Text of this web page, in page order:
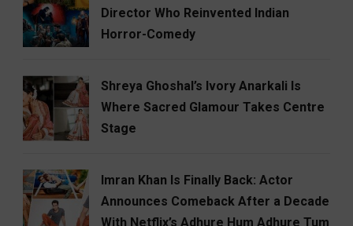
Director Who Reinvented Indian
Horror-Comedy
Shreya Ghoshal’s Ivory Anarkali Is
Where Sacred Glamour Takes Centre
Stage
Imran Khan Is Finally Back: Actor
Announces Comeback After a Decade
With Netflix’s Adhure Hum Adhure Tum